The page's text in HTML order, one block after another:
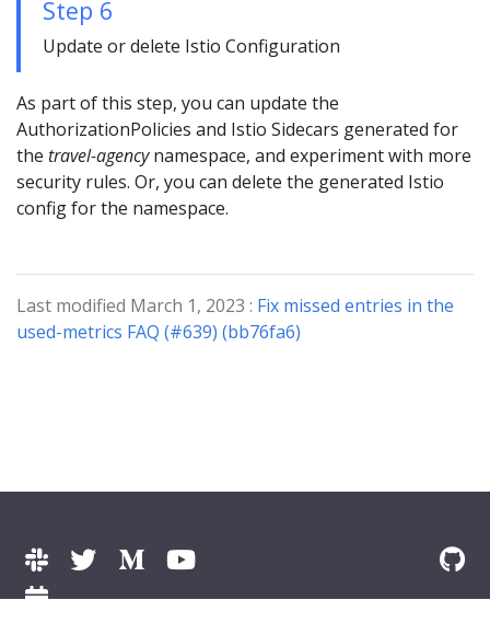
Step 6
Update or delete Istio Configuration
As part of this step, you can update the
AuthorizationPolicies and Istio Sidecars generated for
the travel-agencynamespace, and experiment with more
security rules. Or, you can delete the generated Istio
config for the namespace.
Last modified March 1, 2023 : Fix missed entries in the
used-metrics FAQ (#639) (bb76fa6)